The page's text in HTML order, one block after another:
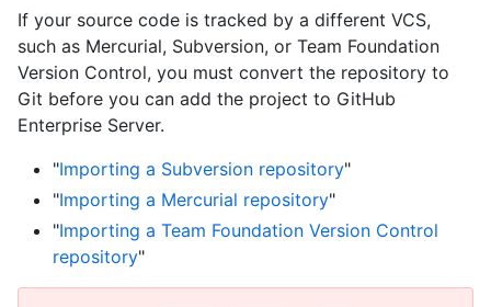
If your source code is tracked by a different VCS,
such as Mercurial, Subversion, or Team Foundation
Version Control, you must convert the repository to
Git before you can add the project to GitHub
Enterprise Server.
"Importing a Subversion repository"
"Importing a Mercurial repository"
"Importing a Team Foundation Version Control
repository"